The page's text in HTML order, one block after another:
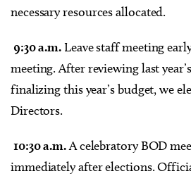
necessaryresources allocated.
9:30 a.m.Leave staff meeting
meeting. After reviewing last
finalizing this year’s budget, we
Directors.
10:30 a.m.A celebratory BOD
immediately after elections.